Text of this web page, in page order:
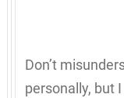
Don’t
personally, but